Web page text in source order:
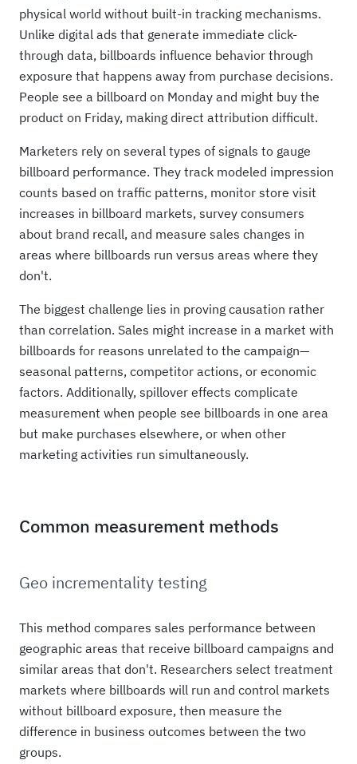
physical world without built-in tracking mechanisms.
Unlike digital ads that generate immediate click-
through data, billboards influence behavior through
exposure that happens away from purchase decisions.
People see a billboard on Monday and might buy the
product on Friday, making direct attribution difficult.
Marketers rely on several types of signals to gauge
billboard performance. They track modeled impression
counts based on traffic patterns, monitor store visit
increases in billboard markets, survey consumers
about brand recall, and measure sales changes in
areas where billboards run versus areas where they
don't.
The biggest challenge lies in proving causation rather
than correlation. Sales might increase in a market with
billboards for reasons unrelated to the campaign—
seasonal patterns, competitor actions, or economic
factors. Additionally, spillover effects complicate
measurement when people see billboards in one area
but make purchases elsewhere, or when other
marketing activities run simultaneously.
Common measurement methods
Geo incrementality testing
This method compares sales performance between
geographic areas that receive billboard campaigns and
similar areas that don't. Researchers select treatment
markets where billboards will run and control markets
without billboard exposure, then measure the
difference in business outcomes between the two
groups.